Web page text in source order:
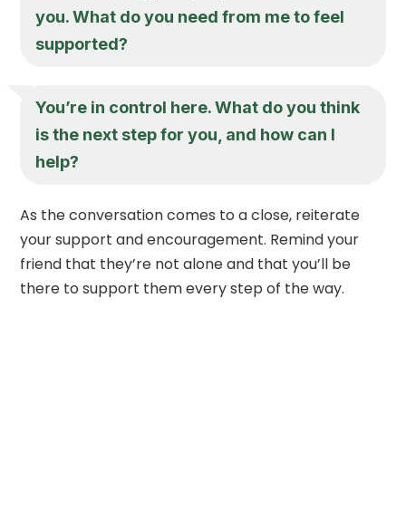
you. What do you need from me to feel
supported?
You’re in control here. What do you think
is the next step for you, and how can I
help?
As the conversation comes to a close, reiterate
your support and encouragement. Remind your
friend that they’re not alone and that you’ll be
there to support them every step of the way.